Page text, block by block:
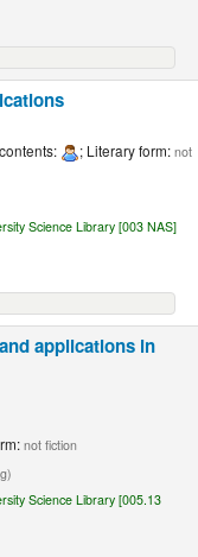
; Literary form:not
Science Library [003 NAS]
applications in
not fiction
Science Library [005.13